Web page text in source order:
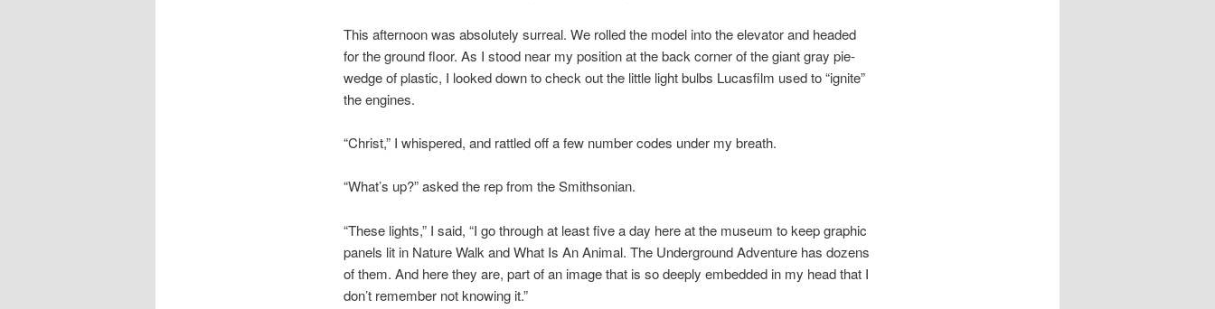
This afternoon was absolutely surreal. We rolled the model into the elevator and headed
for the ground floor. As I stood near my position at the back corner of the giant gray pie-
wedge of plastic, I looked down to check out the little light bulbs Lucasfilm used to “ignite”
the engines.
“Christ,” I whispered, and rattled off a few number codes under my breath.
“What’s up?” asked the rep from the Smithsonian.
“These lights,” I said, “I go through at least five a day here at the museum to keep graphic
panels lit in Nature Walk and What Is An Animal. The Underground Adventure has dozens
of them. And here they are, part of an image that is so deeply embedded in my head that I
don’t remember not knowing it.”